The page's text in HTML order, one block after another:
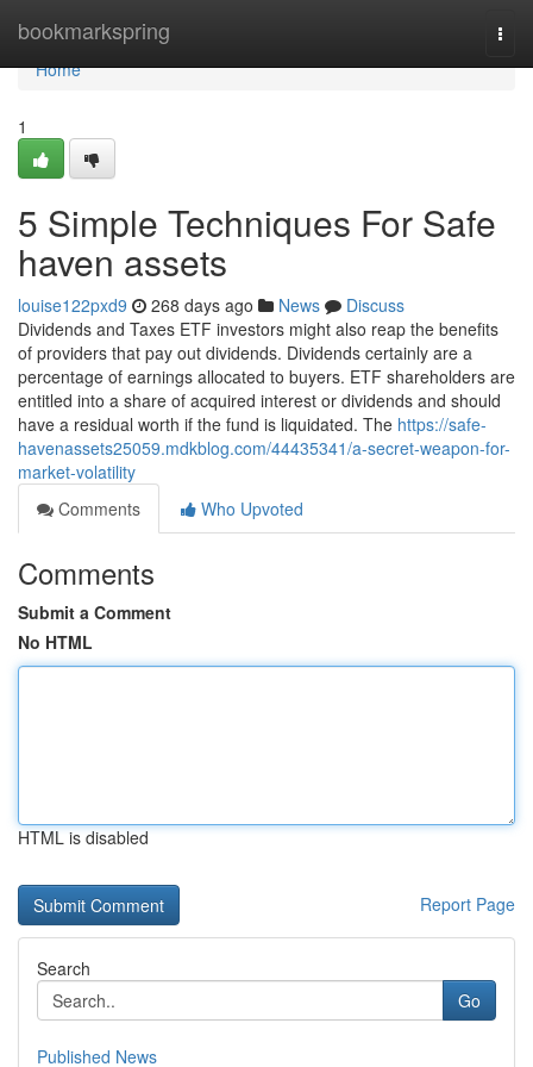
bookmarkspring
Home
Home
1
5 Simple Techniques For Safe
haven assets
louise122pxd9 268 days ago News
Discuss
Dividends and Taxes ETF investors might also reap the benefits
of providers that pay out dividends. Dividends certainly are a
percentage of earnings allocated to buyers. ETF shareholders are
entitled into a share of acquired interest or dividends and should
have a residual worth if the fund is liquidated. The https://safe-
havenassets25059.mdkblog.com/44435341/a-secret-weapon-for-
market-volatility
Comments
Who Upvoted
Comments
Submit a Comment
No HTML
HTML is disabled
Report Page
Search
Go
Published News